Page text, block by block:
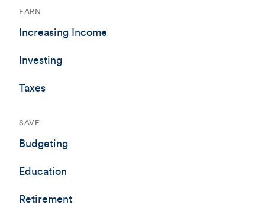
EARN
Increasing Income
Investing
Taxes
SAVE
Budgeting
Education
Retirement